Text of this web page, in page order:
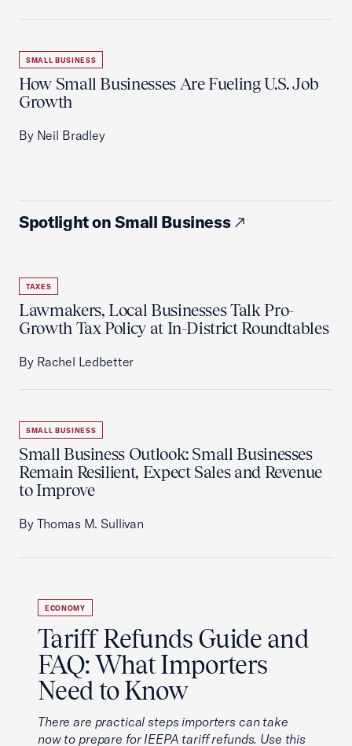
SMALL BUSINESS
How Small Businesses Are Fueling U.S. Job
Growth
By Neil Bradley
Spotlight on Small Business
TAXES
Lawmakers, Local Businesses Talk Pro-
Growth Tax Policy at In-District Roundtables
By Rachel Ledbetter
SMALL BUSINESS
Small Business Outlook: Small Businesses
Remain Resilient, Expect Sales and Revenue
to Improve
By Thomas M. Sullivan
ECONOMY
Tariff Refunds Guide and
FAQ: What Importers
Need to Know
There are practical steps importers can take
now to prepare for IEEPA tariff refunds. Use this